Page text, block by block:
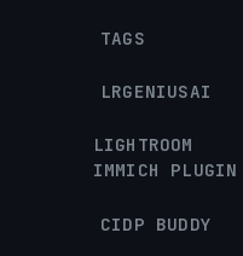
TAGS
LRGENIUSAI
LIGHTROOM
IMMICH PLUGIN
CIDP BUDDY